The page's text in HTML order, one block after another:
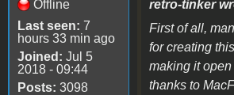
Offline
Last seen: 7
hours 33 min ago
Joined: Jul 5
2018 - 09:44
Posts: 3098
retro-tinker
First of all,
for creating
making it
thanks to